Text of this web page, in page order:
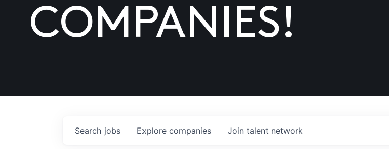
COMPANIES!
Search jobs Explore companies Join talent network